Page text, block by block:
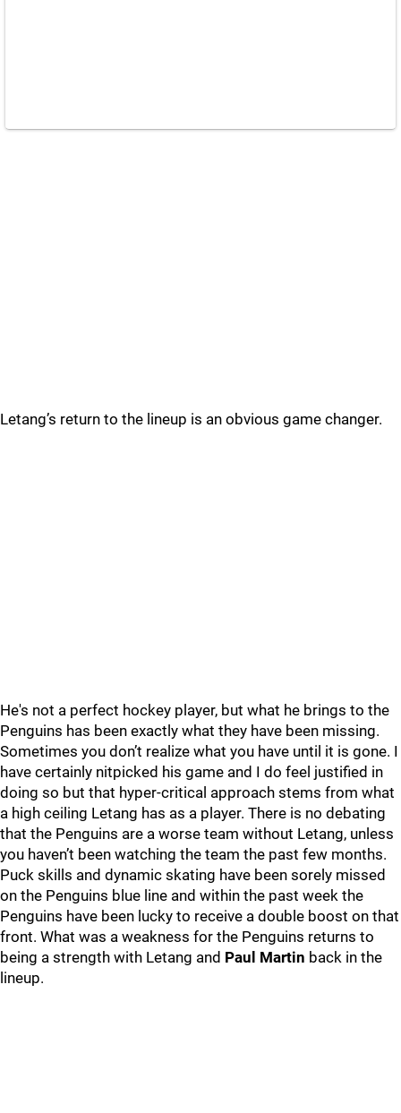
Letang’s return to the lineup is an obvious game changer.
He's not a perfect hockey player, but what he brings to the
Penguins has been exactly what they have been missing.
Sometimes you don’t realize what you have until it is gone. I
have certainly nitpicked his game and I do feel justified in
doing so but that hyper-critical approach stems from what
a high ceiling Letang has as a player. There is no debating
that the Penguins are a worse team without Letang, unless
you haven’t been watching the team the past few months.
Puck skills and dynamic skating have been sorely missed
on the Penguins blue line and within the past week the
Penguins have been lucky to receive a double boost on that
front. What was a weakness for the Penguins returns to
being a strength with Letang and Paul Martin back in the
lineup.